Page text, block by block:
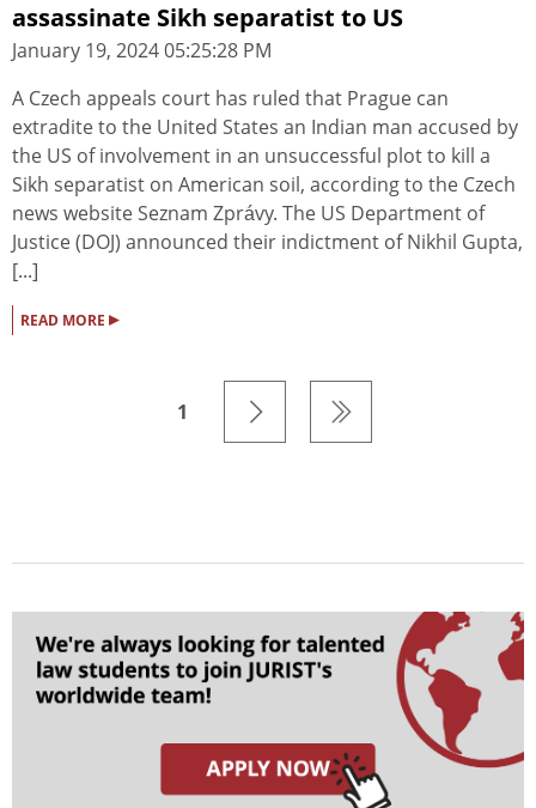
assassinate Sikh separatist to US
January 19, 2024 05:25:28 PM
A Czech appeals court has ruled that Prague can
extradite to the United States an Indian man accused by
the US of involvement in an unsuccessful plot to kill a
Sikh separatist on American soil, according to the Czech
news website Seznam Zprávy. The US Department of
Justice (DOJ) announced their indictment of Nikhil Gupta,
[...]
READ MORE ▸
1